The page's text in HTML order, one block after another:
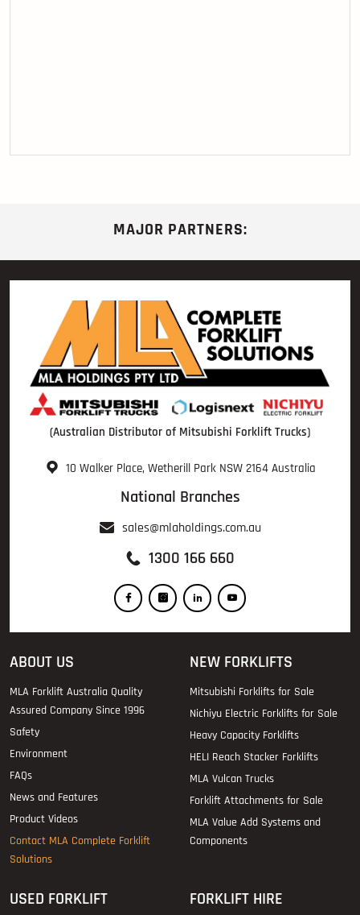
MAJOR PARTNERS:
(Australian Distributor of Mitsubishi Forklift Trucks)
10 Walker Place, Wetherill Park NSW 2164 Australia
National Branches
sales@mlaholdings.com.au
1300 166 660
ABOUT US
MLA Forklift Australia Quality
Assured Company Since 1996
Safety
Environment
FAQs
News and Features
Product Videos
Contact MLA Complete Forklift
Solutions
NEW FORKLIFTS
Mitsubishi Forklifts for Sale
Nichiyu Electric Forklifts for Sale
Heavy Capacity Forklifts
HELI Reach Stacker Forklifts
MLA Vulcan Trucks
Forklift Attachments for Sale
MLA Value Add Systems and
Components
USED FORKLIFT FORKLIFT HIRE